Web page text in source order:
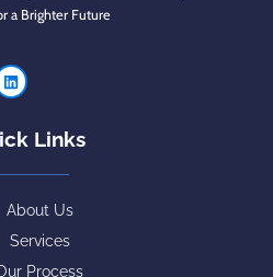
a Brighter Future
Links
About Us
Services
Process